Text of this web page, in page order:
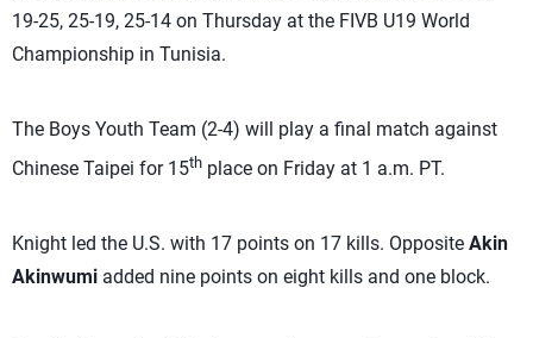
19-25, 25-19, 25-14 on Thursday at the FIVB U19 World
Championship in Tunisia.
The Boys Youth Team (2-4) will play a final match against
Chinese Taipei for 15th place on Friday at 1 a.m. PT.
Knight led the U.S. with 17 points on 17 kills. Opposite Akin
Akinwumi added nine points on eight kills and one block.